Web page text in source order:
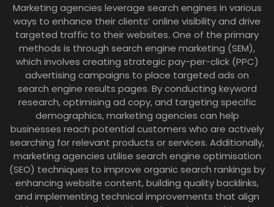
Marketing agencies leverage search engines in various
ways to enhance their clients’ online visibility and drive
targeted traffic to their websites. One of the primary
methods is through search engine marketing (SEM),
which involves creating strategic pay-per-click (PPC)
advertising campaigns to place targeted ads on
search engine results pages. By conducting keyword
research, optimising ad copy, and targeting specific
demographics, marketing agencies can help
businesses reach potential customers who are actively
searching for relevant products or services. Additionally,
marketing agencies utilise search engine optimisation
(SEO) techniques to improve organic search rankings by
enhancing website content, building quality backlinks,
and implementing technical improvements that align